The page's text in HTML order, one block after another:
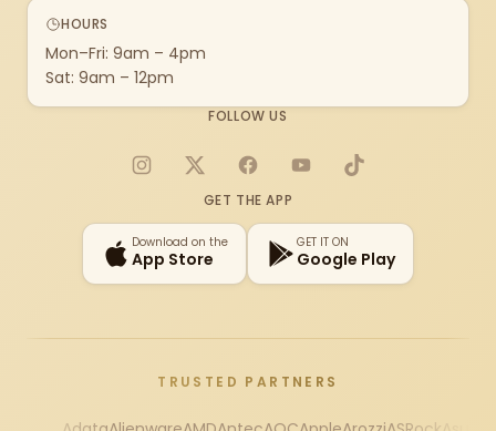
HOURS
Mon–Fri: 9am – 4pm
Sat: 9am – 12pm
FOLLOW US
Instagram
X FacebookYouTubeTikTok
GET THE APP
Download on the
App Store
GET IT ON
Google Play
TRUSTED PARTNERS